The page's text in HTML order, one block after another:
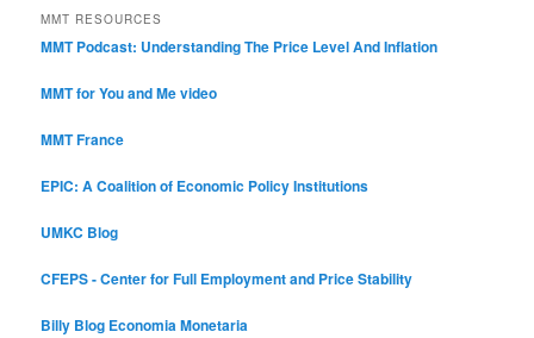
MMT RESOURCES
MMT Podcast: Understanding The Price Level And Inflation
MMT for You and Me video
MMT France
EPIC: A Coalition of Economic Policy Institutions
UMKC Blog
CFEPS - Center for Full Employment and Price Stability
Billy Blog Economia Monetaria